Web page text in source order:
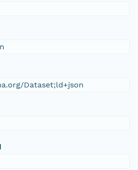
Dataset;ld+json